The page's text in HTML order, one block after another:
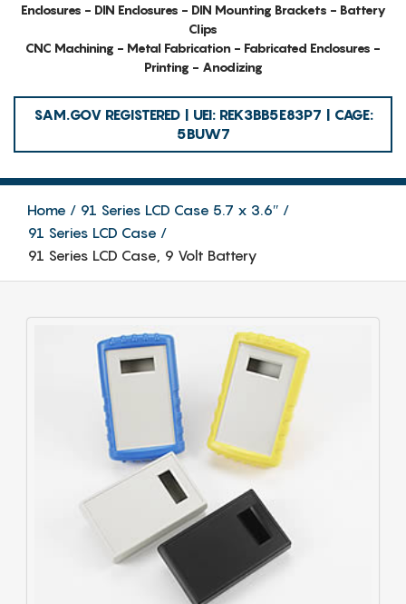
Enclosures - DIN Enclosures - DIN Mounting Brackets - Battery
Clips
CNC Machining - Metal Fabrication - Fabricated Enclosures -
Printing - Anodizing
SAM.GOV REGISTERED | UEI: REK3BB5E83P7 | CAGE:
5BUW7
Home
91 Series LCD Case 5.7 x 3.6″
91 Series LCD Case
91 Series LCD Case, 9 Volt Battery